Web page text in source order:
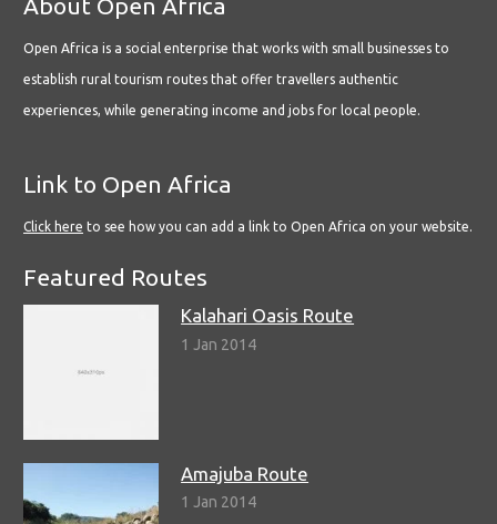
About Open Africa
Open Africa is a social enterprise that works with small businesses to
establish rural tourism routes that offer travellers authentic
experiences, while generating income and jobs for local people.
Link to Open Africa
Click here to see how you can add a link to Open Africa on your website.
Featured Routes
Kalahari Oasis Route
1 Jan 2014
Amajuba Route
1 Jan 2014